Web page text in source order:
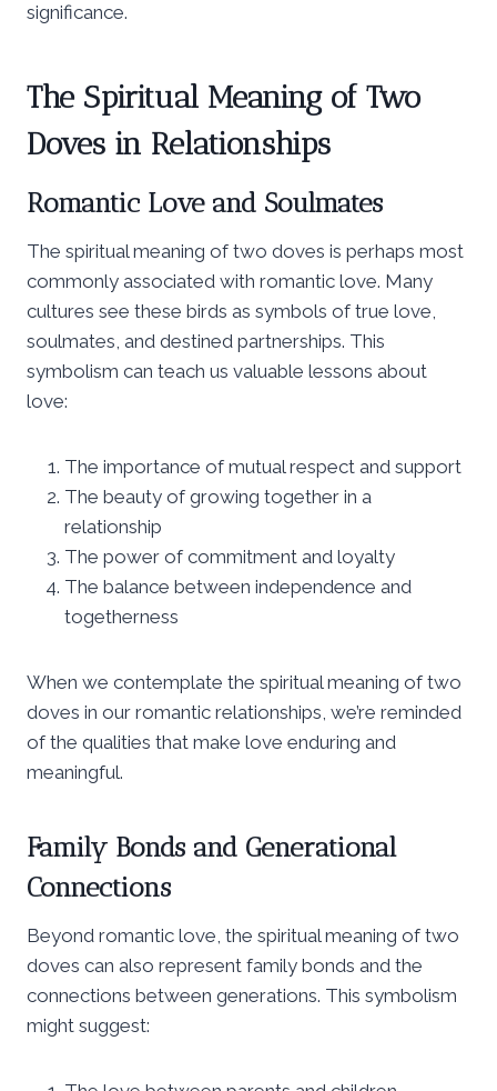
significance.
The Spiritual Meaning of Two
Doves in Relationships
Romantic Love and Soulmates
The spiritual meaning of two doves is perhaps most
commonly associated with romantic love. Many
cultures see these birds as symbols of true love,
soulmates, and destined partnerships. This
symbolism can teach us valuable lessons about
love:
The importance of mutual respect and support
The beauty of growing together in a
relationship
The power of commitment and loyalty
The balance between independence and
togetherness
When we contemplate the spiritual meaning of two
doves in our romantic relationships, we’re reminded
of the qualities that make love enduring and
meaningful.
Family Bonds and Generational
Connections
Beyond romantic love, the spiritual meaning of two
doves can also represent family bonds and the
connections between generations. This symbolism
might suggest: